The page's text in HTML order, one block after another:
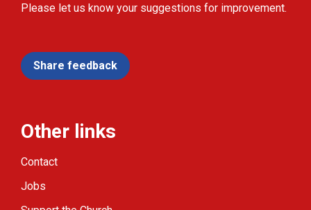
Please let us know your suggestions for improvement.
Share feedback
Other links
Contact
Jobs